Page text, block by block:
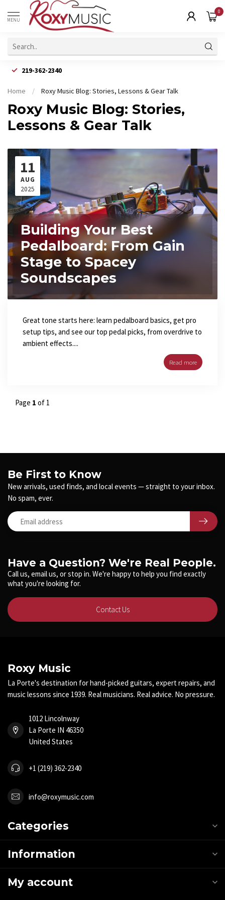
MENU
0
219-362-2340
Home / Roxy Music Blog: Stories, Lessons & Gear Talk
Roxy Music Blog: Stories,
Lessons & Gear Talk
11
AUG
2025
Building Your Best
Pedalboard: From Gain
Stage to Spacey
Soundscapes
Great tone starts here: learn pedalboard basics, get pro
setup tips, and see our top pedal picks, from overdrive to
ambient effects....
Read more
Page 1 of 1
Have a Question? We're Real People.
Call us, email us, or stop in. We're happy to help you find exactly
what you're looking for.
Contact Us
Be First to Know
New arrivals, used finds, and local events — straight to your inbox.
No spam, ever.
Roxy Music
La Porte's destination for hand-picked guitars, expert repairs, and
music lessons since 1939. Real musicians. Real advice. No pressure.
1012 Lincolnway
La Porte IN 46350
United States
+1 (219) 362-2340
info@roxymusic.com
Categories
Information
My account